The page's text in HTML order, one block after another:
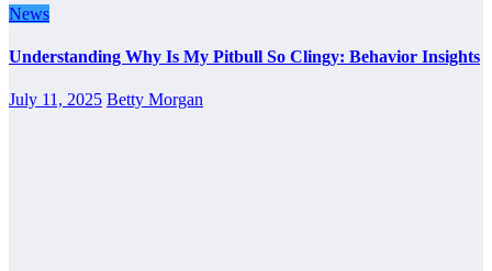
News
Understanding Why Is My Pitbull So Clingy: Behavior Insights
July 11, 2025 Betty Morgan